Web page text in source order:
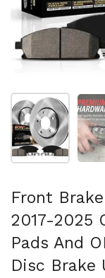
Folie 1
Front
2017-2025
Pads And
Disc Brake